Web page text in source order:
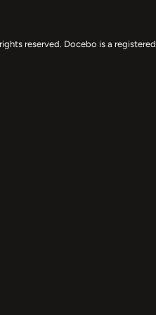
reserved. Docebo is a registered